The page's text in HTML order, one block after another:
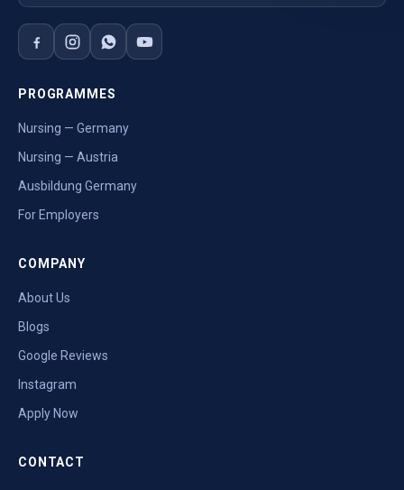
PROGRAMMES
Nursing — Germany
Nursing — Austria
Ausbildung Germany
For Employers
COMPANY
About Us
Blogs
Google Reviews
Instagram
Apply Now
CONTACT